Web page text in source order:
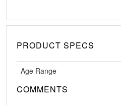
PRODUCT SPECS
Age Range
COMMENTS